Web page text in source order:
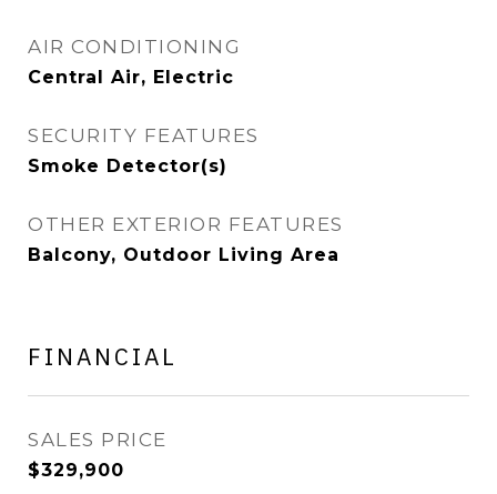
AIR CONDITIONING
Central Air, Electric
SECURITY FEATURES
Smoke Detector(s)
OTHER EXTERIOR FEATURES
Balcony, Outdoor Living Area
FINANCIAL
SALES PRICE
$329,900